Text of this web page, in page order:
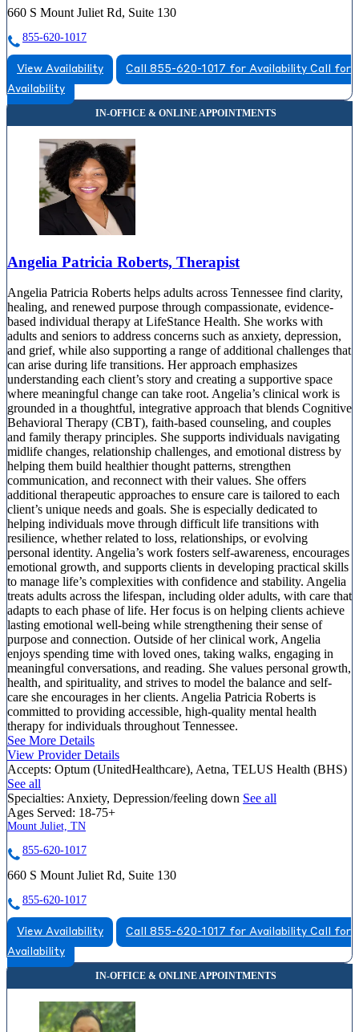
660 S Mount Juliet Rd, Suite 130
855-620-1017
View Availability Call 855-620-1017 for Availability Call for
Availability
Angelia Patricia Roberts, Therapist
Angelia Patricia Roberts helps adults across Tennessee find clarity,
healing, and renewed purpose through compassionate, evidence-
based individual therapy at LifeStance Health. She works with
adults and seniors to address concerns such as anxiety, depression,
and grief, while also supporting a range of additional challenges that
can arise during life transitions. Her approach emphasizes
understanding each client’s story and creating a supportive space
where meaningful change can take root. Angelia’s clinical work is
grounded in a thoughtful, integrative approach that blends Cognitive
Behavioral Therapy (CBT), faith-based counseling, and couples
and family therapy principles. She supports individuals navigating
midlife changes, relationship challenges, and emotional distress by
helping them build healthier thought patterns, strengthen
communication, and reconnect with their values. She offers
additional therapeutic approaches to ensure care is tailored to each
client’s unique needs and goals. She is especially dedicated to
helping individuals move through difficult life transitions with
resilience, whether related to loss, relationships, or evolving
personal identity. Angelia’s work fosters self-awareness, encourages
emotional growth, and supports clients in developing practical skills
to manage life’s complexities with confidence and stability. Angelia
treats adults across the lifespan, including older adults, with care that
adapts to each phase of life. Her focus is on helping clients achieve
lasting emotional well-being while strengthening their sense of
purpose and connection. Outside of her clinical work, Angelia
enjoys spending time with loved ones, taking walks, engaging in
meaningful conversations, and reading. She values personal growth,
health, and spirituality, and strives to model the balance and self-
care she encourages in her clients. Angelia Patricia Roberts is
committed to providing accessible, high-quality mental health
therapy for individuals throughout Tennessee.
See More Details
View Provider Details
Accepts: Optum (UnitedHealthcare), Aetna, TELUS Health (BHS)
See all
Specialties: Anxiety, Depression/feeling down See all
Ages Served: 18-75+
Mount Juliet, TN
855-620-1017
660 S Mount Juliet Rd, Suite 130
855-620-1017
View Availability Call 855-620-1017 for Availability Call for
Availability